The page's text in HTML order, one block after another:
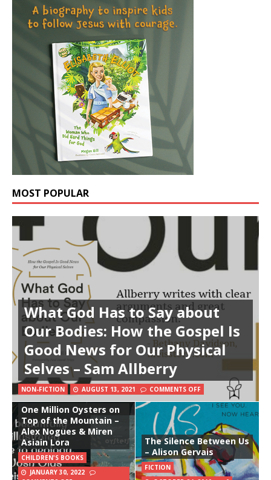
MOST POPULAR
What God Has to Say about
Our Bodies: How the Gospel Is
Good News for Our Physical
Selves – Sam Allberry
NON-FICTION AUGUST 13, 2021 COMMENTS OFF
One Million Oysters on
Top of the Mountain –
Alex Nogues & Miren
Asiain Lora
CHILDREN'S BOOKS
JANUARY 30, 2022
The Silence Between Us
– Alison Gervais
FICTION